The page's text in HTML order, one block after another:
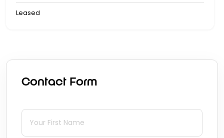
Leased
Contact Form
First Name